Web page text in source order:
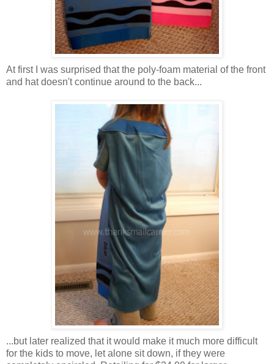
At first I was surprised that the poly-foam material of the front
and hat doesn't continue around to the back...
...but later realized that it would make it much more difficult
for the kids to move, let alone sit down, if they were